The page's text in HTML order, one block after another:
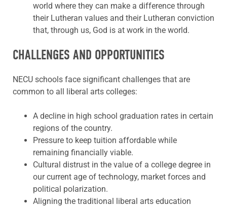
world where they can make a difference through
their Lutheran values and their Lutheran conviction
that, through us, God is at work in the world.
CHALLENGES AND OPPORTUNITIES
NECU schools face significant challenges that are
common to all liberal arts colleges:
A decline in high school graduation rates in certain
regions of the country.
Pressure to keep tuition affordable while
remaining financially viable.
Cultural distrust in the value of a college degree in
our current age of technology, market forces and
political polarization.
Aligning the traditional liberal arts education